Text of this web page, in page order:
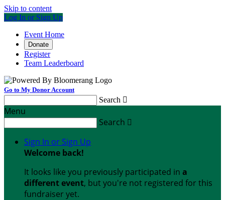
Skip to content
Log In or Sign Up
Event Home
Donate
Register
Team Leaderboard
Go to My Donor Account
Search 
Menu
Search 
Sign In or Sign Up
Welcome back!
It looks like you previously participated in a
different event, but you're not registered for this
fundraiser yet.